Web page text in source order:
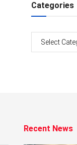
Categories
Recent News